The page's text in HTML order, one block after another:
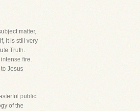
matter,
it is still very
Truth.
fire.
Jesus
public
of the